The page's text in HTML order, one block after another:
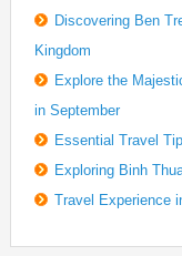
Discovering Ben
Kingdom
Explore the
in September
Essential Travel
Exploring Binh
Travel Experience